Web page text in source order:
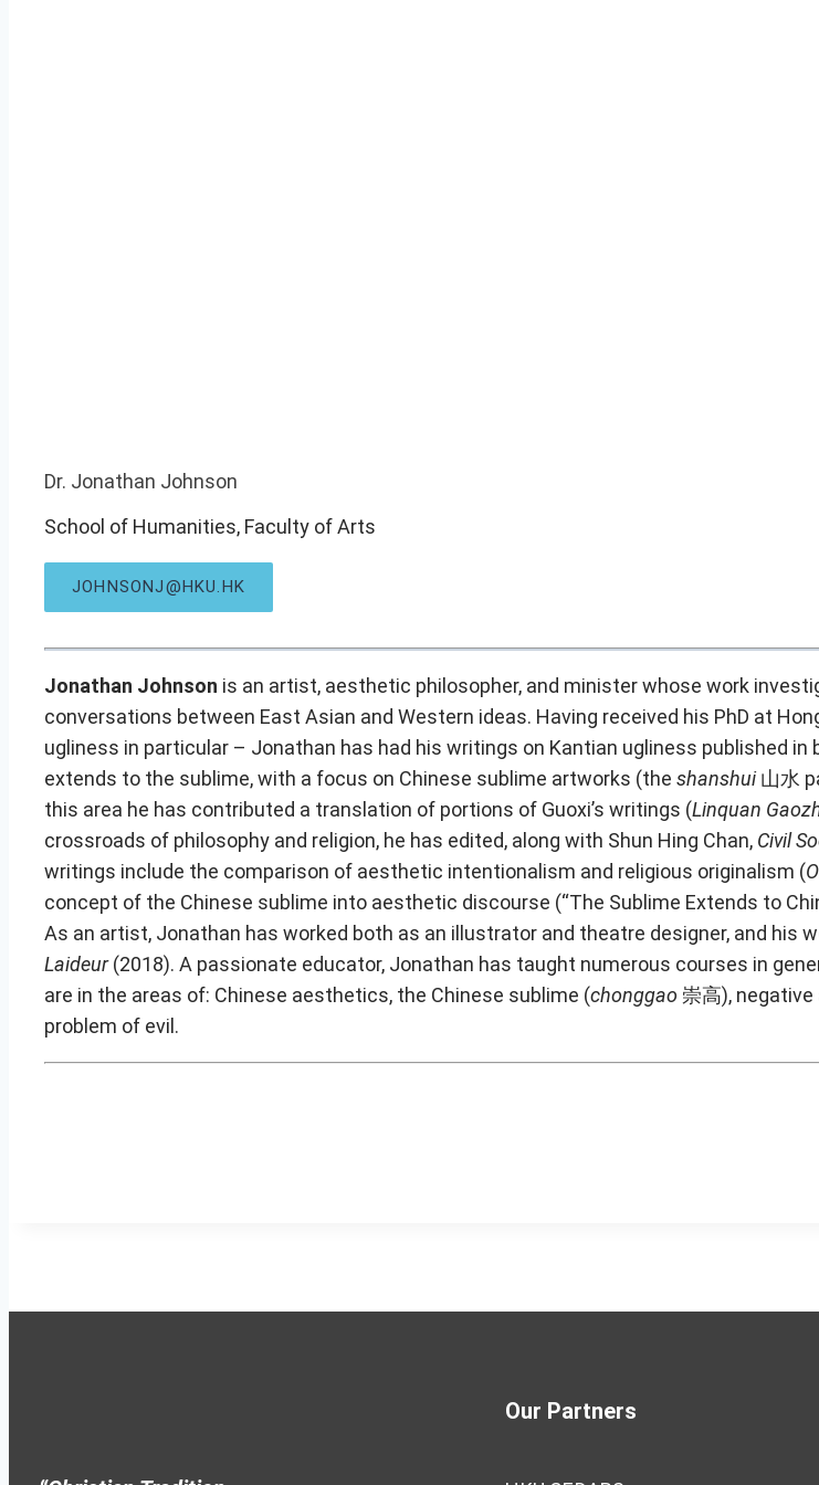
Dr. Jonathan Johnson
School of Humanities, Faculty of Arts
JOHNSONJ@HKU.HK
Jonathan Johnson is an artist, aesthetic philosopher, and minister whose work
conversations between East Asian and Western ideas. Having received his PhD at
ugliness in particular – Jonathan has had his writings on Kantian ugliness published in
extends to the sublime, with a focus on Chinese sublime artworks (the shanshui山水
this area he has contributed a translation of portions of Guoxi’s writings (Linquan
crossroads of philosophy and religion, he has edited, along with Shun Hing Chan, Civil
writings include the comparison of aesthetic intentionalism and religious originalism (
concept of the Chinese sublime into aesthetic discourse (“The Sublime Extends to
As an artist, Jonathan has worked both as an illustrator and theatre designer, and his
Laideur(2018). A passionate educator, Jonathan has taught numerous courses in
are in the areas of: Chinese aesthetics, the Chinese sublime (chonggao 崇高),
problem of evil.
Our Partners